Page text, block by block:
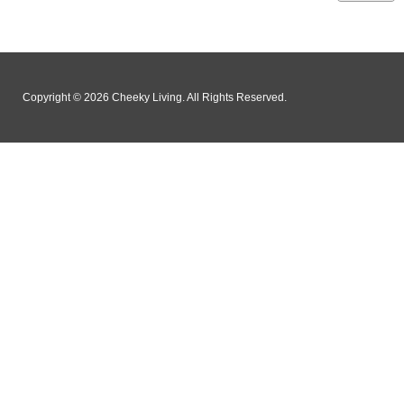
Copyright © 2026 Cheeky Living. All Rights Reserved.